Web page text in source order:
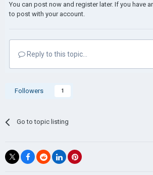
You can post now and register later. If you have
to post with your account.
Reply to this topic...
Followers 1
Go to topic listing